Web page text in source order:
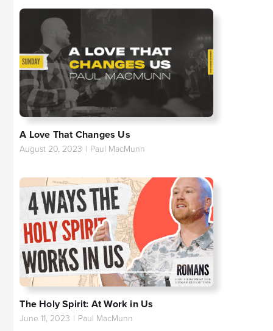
A Love That Changes Us
August 20, 2023 | Paul MacMunn
The Holy Spirit: At Work in Us
June 11, 2023 | Paul MacMunn